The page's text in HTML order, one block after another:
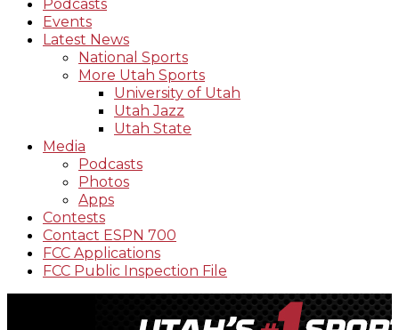
Podcasts
Events
Latest News
National Sports
More Utah Sports
University of Utah
Utah Jazz
Utah State
Media
Podcasts
Photos
Apps
Contests
Contact ESPN 700
FCC Applications
FCC Public Inspection File